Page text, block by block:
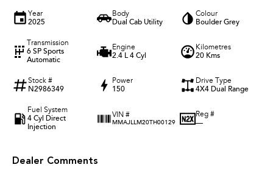
Year
2025
Body
Dual Cab Utility
Colour
Boulder Grey
Transmission
6 SP Sports
Automatic
Engine
2.4 L 4 Cyl
Kilometres
20 Kms
Stock #
N2986349
Power
150
Drive Type
4X4 Dual Range
Fuel System
4 Cyl Direct
Injection
VIN #
MMAJLLM20TH00129
Reg #
—
Dealer Comments